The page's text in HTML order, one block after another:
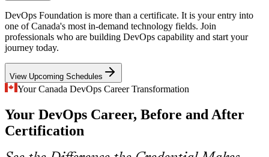
CI/CD Automation Engineer
As Canadian firms move to the cloud, Kubernetes, Terraform and
CI/CD skills top hiring lists, and foundational DevOps knowledge is
the entry point to these tools.
Understand the DevOps toolchain
Slow, Siloed Delivery
development and operations. DevOps culture and the Three Ways
are how modern teams break down these silos.
DevOps Foundation is more than a certificate. It is your entry into
one of Canada's most in-demand technology fields. Join
professionals who are building DevOps capability and start your
journey today.
View Upcoming Schedules
Your Canada DevOps Career Transformation
Your DevOps Career, Before and After
Certification